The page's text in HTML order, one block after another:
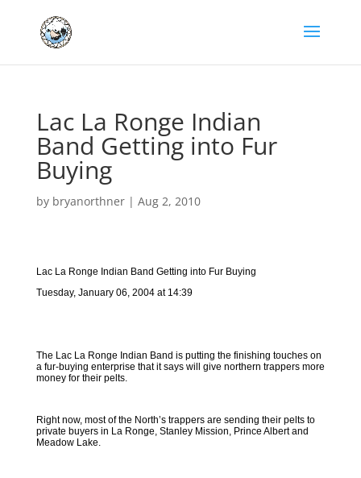
Lac La Ronge Indian
Band Getting into Fur
Buying
by bryanorthner| Aug 2, 2010
Lac La Ronge Indian Band Getting into Fur Buying
Tuesday, January 06, 2004 at 14:39
The Lac La Ronge Indian Band is putting the finishing touches on
a fur-buying enterprise that it says will give northern trappers more
money for their pelts.
Right now, most of the North’s trappers are sending their pelts to
private buyers in La Ronge, Stanley Mission, Prince Albert and
Meadow Lake.